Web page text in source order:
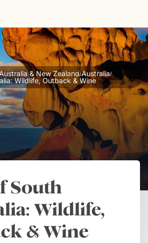
& New Zealand/Australia/
Wildlife, Outback & Wine
South
Wildlife,
& Wine